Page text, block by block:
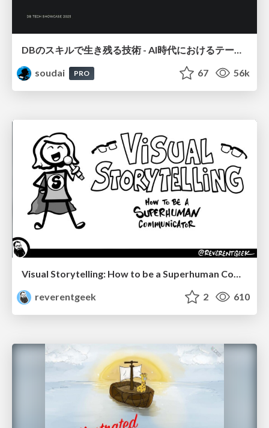
DBのスキルで生き残る技術 - AI時代におけるテーブル設計の勘所
soudai
PRO 67 56k
Visual Storytelling: How to be a Superhuman Communicator
reverentgeek
2 610